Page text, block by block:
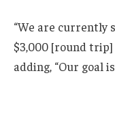
“We are currently
$3,000 [round trip]
adding, “Our goal